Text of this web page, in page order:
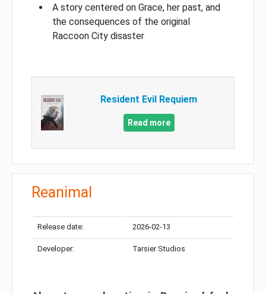
A story centered on Grace, her past, and
the consequences of the original
Raccoon City disaster
Resident Evil Requiem
Read more
Reanimal
Release date: 2026-02-13
Developer: Tarsier Studios